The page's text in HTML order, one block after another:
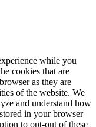
while you
cookies that are
as they are
of the website. We
and understand how
in your browser
to opt-out of these